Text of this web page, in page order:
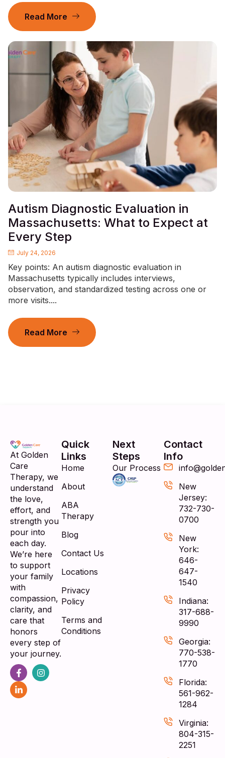
Read More
Autism Diagnostic Evaluation in
Massachusetts: What to Expect at
Every Step
July 24, 2026
Key points: An autism diagnostic evaluation in
Massachusetts typically includes interviews,
observation, and standardized testing across one or
more visits....
Read More
At Golden
Care
Therapy, we
understand
the love,
effort, and
strength you
pour into
each day.
We’re here
to support
your family
with
compassion,
clarity, and
care that
honors
every step of
your journey.
Quick
Links
Home
About
ABA
Therapy
Blog
Contact Us
Locations
Privacy
Policy
Terms and
Conditions
Next
Steps
Our Process
Contact
Info
New
Jersey:
732-730-
0700
New
York:
646-
647-
1540
Indiana:
317-688-
9990
Georgia:
770-538-
1770
Florida:
561-962-
1284
Virginia:
804-315-
2251